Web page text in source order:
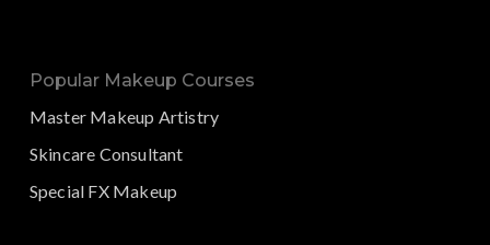
Popular Makeup Courses
Master Makeup Artistry
Skincare Consultant
Special FX Makeup